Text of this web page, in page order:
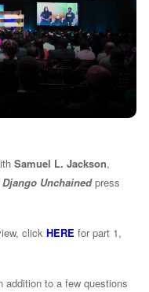
Samuel L. Jackson,
Django Unchainedpress
click HERE for part 1,
addition to a few questions